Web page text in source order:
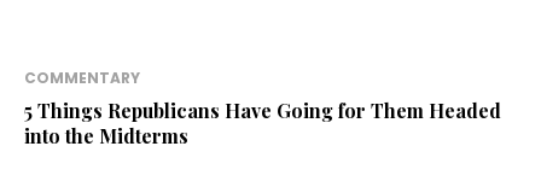
COMMENTARY
5 Things Republicans Have Going for Them Headed
into the Midterms